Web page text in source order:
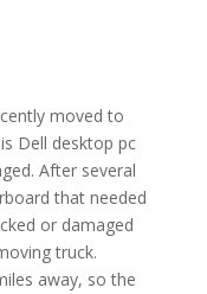
moved to
Dell desktop pc
After several
that needed
or damaged
truck.
away, so the